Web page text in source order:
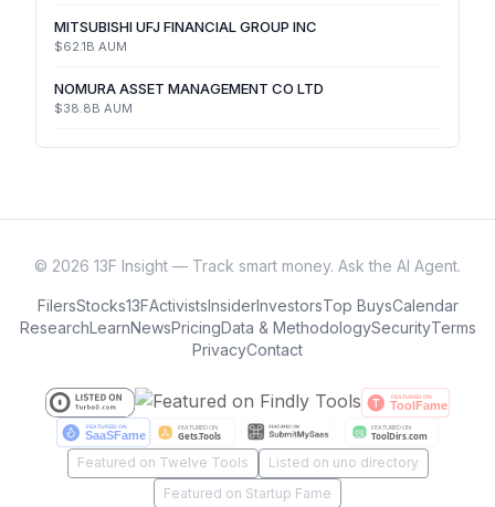
MITSUBISHI UFJ FINANCIAL GROUP INC
$62.1B AUM
NOMURA ASSET MANAGEMENT CO LTD
$38.8B AUM
© 2026 13F Insight — Track smart money. Ask the AI Agent.
FilersStocks13FActivistsInsiderInvestorsTop BuysCalendar
ResearchLearnNewsPricingData & MethodologySecurityTerms
PrivacyContact
Featured on Twelve Tools
Listed on uno directory
Featured on Startup Fame